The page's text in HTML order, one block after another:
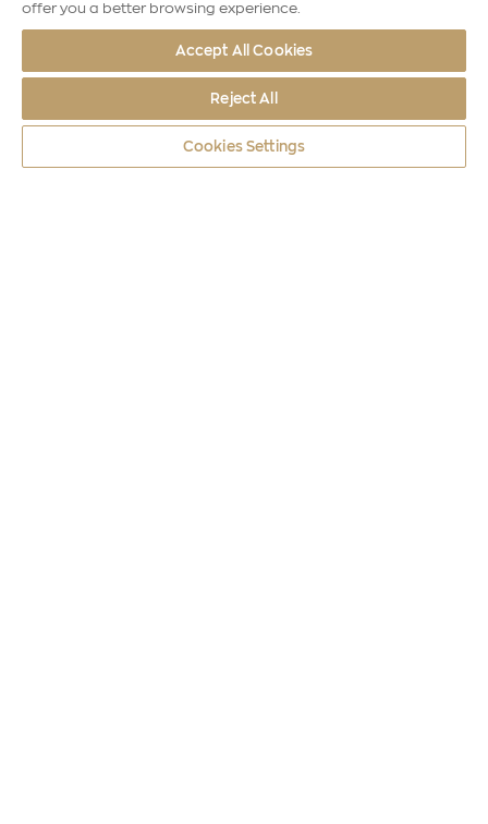
offer you a better browsing experience.
Accept All Cookies
Reject All
Cookies Settings